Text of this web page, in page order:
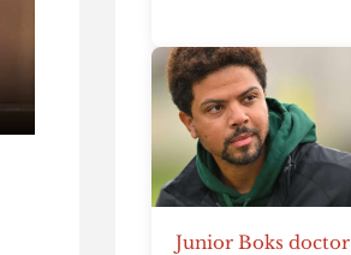
Junior Boks doctor